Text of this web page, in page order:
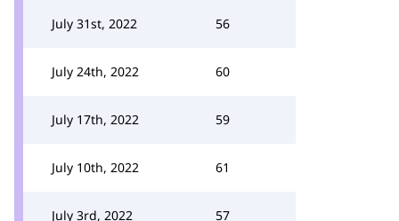
July 31st, 2022 56
July 24th, 2022 60
July 17th, 2022 59
July 10th, 2022 61
July 3rd, 2022 57